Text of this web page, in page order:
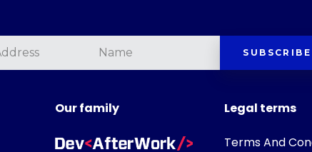
Our family Legal terms
Terms And